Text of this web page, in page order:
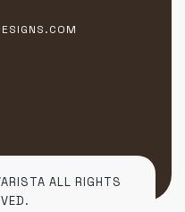
ALL RIGHTS